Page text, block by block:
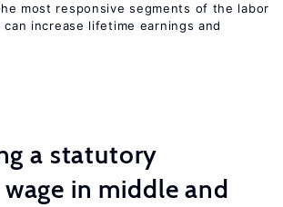
most responsive segments of the labor
increase lifetime earnings and
a statutory
in middle and